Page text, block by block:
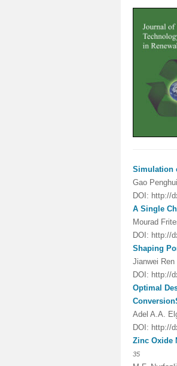
Simulation
Gao
DOI: http://
A Single
Mourad
DOI: http://
Shaping
Jianwei Ren
DOI: http://
Optimal
Conversion
Adel A.A.
DOI: http://
Zinc Oxide
35